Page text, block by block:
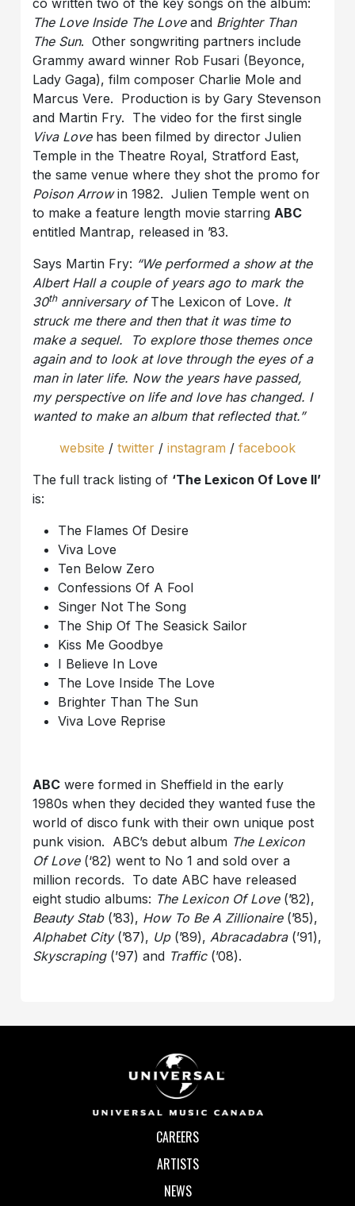
The Love Inside The Loveand Brighter Than
The Sun. Other songwriting partners include
Grammy award winner Rob Fusari (Beyonce,
Lady Gaga), film composer Charlie Mole and
Marcus Vere. Production is by Gary Stevenson
and Martin Fry. The video for the first single
Viva Lovehas been filmed by director Julien
Temple in the Theatre Royal, Stratford East,
the same venue where they shot the promo for
Poison Arrowin 1982. Julien Temple went on
to make a feature length movie starring ABC
entitled Mantrap, released in ’83.
Says Martin Fry: “We performed a show at the
Albert Hall a couple of years ago to mark the
30thanniversary ofThe Lexicon of Love. It
struck me there and then that it was time to
make a sequel. To explore those themes once
again and to look at love through the eyes of a
man in later life. Now the years have passed,
my perspective on life and love has changed. I
wanted to make an album that reflected that.”
website / twitter / instagram / facebook
The full track listing of ‘The Lexicon Of Love II’
is:
The Flames Of Desire
Viva Love
Ten Below Zero
Confessions Of A Fool
Singer Not The Song
The Ship Of The Seasick Sailor
Kiss Me Goodbye
I Believe In Love
The Love Inside The Love
Brighter Than The Sun
Viva Love Reprise
ABC were formed in Sheffield in the early
1980s when they decided they wanted fuse the
world of disco funk with their own unique post
punk vision. ABC’s debut album The Lexicon
Of Love(‘82) went to No 1 and sold over a
million records. To date ABC have released
eight studio albums: The Lexicon Of Love(’82),
Beauty Stab(’83), How To Be A Zillionaire(’85),
Alphabet City(’87), Up(’89), Abracadabra(’91),
Skyscraping(’97) and Traffic(’08).
CAREERS
ARTISTS
NEWS